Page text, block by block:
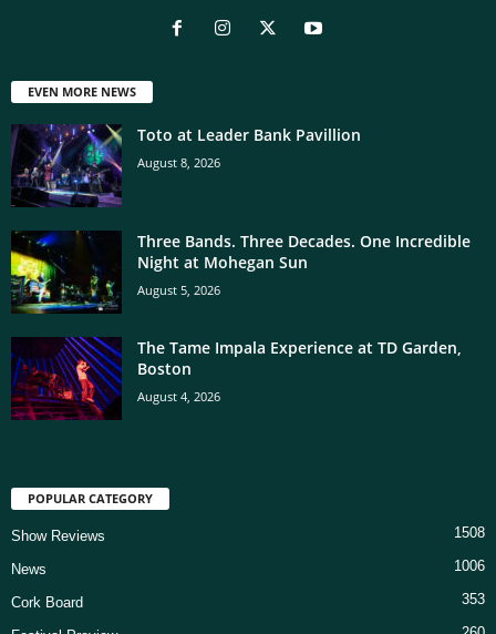
EVEN MORE NEWS
Toto at Leader Bank Pavillion
August 8, 2026
Three Bands. Three Decades. One Incredible
Night at Mohegan Sun
August 5, 2026
The Tame Impala Experience at TD Garden,
Boston
August 4, 2026
POPULAR CATEGORY
Show Reviews 1508
News 1006
Cork Board 353